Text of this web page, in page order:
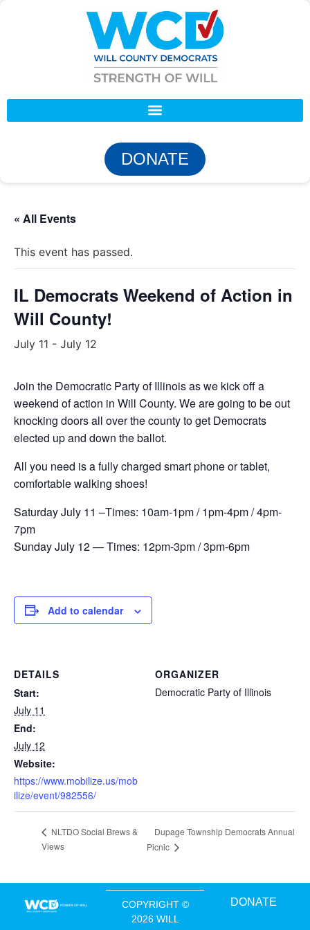
DONATE
« All Events
This event has passed.
IL Democrats Weekend of Action in
Will County!
July 11 - July 12
Join the Democratic Party of Illinois as we kick off a
weekend of action in Will County. We are going to be out
knocking doors all over the county to get Democrats
elected up and down the ballot.
All you need is a fully charged smart phone or tablet,
comfortable walking shoes!
Saturday July 11 –Times: 10am-1pm / 1pm-4pm / 4pm-
7pm
Sunday July 12 — Times: 12pm-3pm / 3pm-6pm
Add to calendar
DETAILS
Start:
July 11
End:
July 12
Website:
https://www.mobilize.us/mob
ilize/event/982556/
ORGANIZER
Democratic Party of Illinois
NLTDO Social Brews &
Views
Dupage Township Democrats Annual
Picnic
COPYRIGHT ©
2026 WILL
DONATE